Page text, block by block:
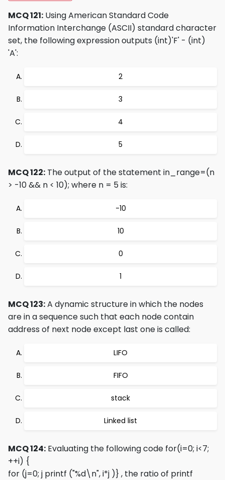
MCQ 121: Using American Standard Code
Information Interchange (ASCII) standard character
set, the following expression outputs (int)'F' - (int)
'A':
2
3
4
5
MCQ 122: The output of the statement in_range=(n
> -10 && n < 10); where n = 5 is:
-10
10
0
1
MCQ 123:A dynamic structure in which the nodes
are in a sequence such that each node contain
address of next node except last one is called:
LIFO
FIFO
stack
Linked list
MCQ 124: Evaluating the following code for(i=0; i<7;
++i) {
for (j=0; j printf ("%d\n", i*j )} , the ratio of printf